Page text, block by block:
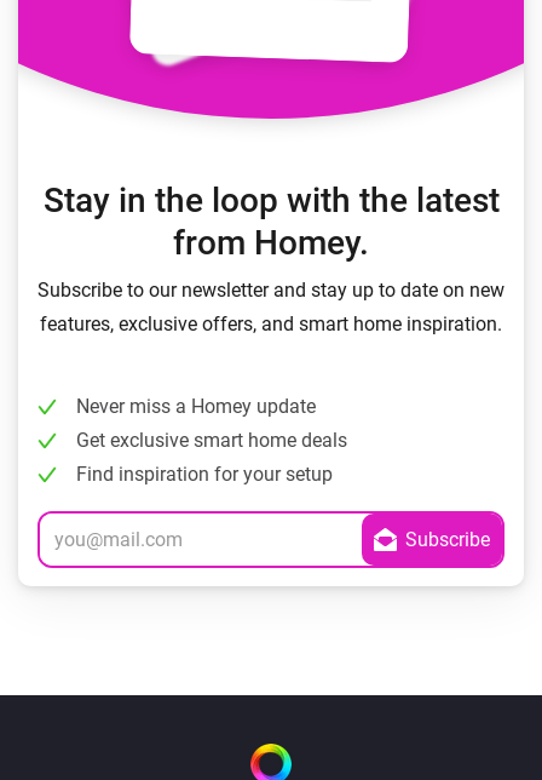
Stay in the loop with the latest
from Homey.
Subscribe to our newsletter and stay up to date on new
features, exclusive offers, and smart home inspiration.
Never miss a Homey update
Get exclusive smart home deals
Find inspiration for your setup